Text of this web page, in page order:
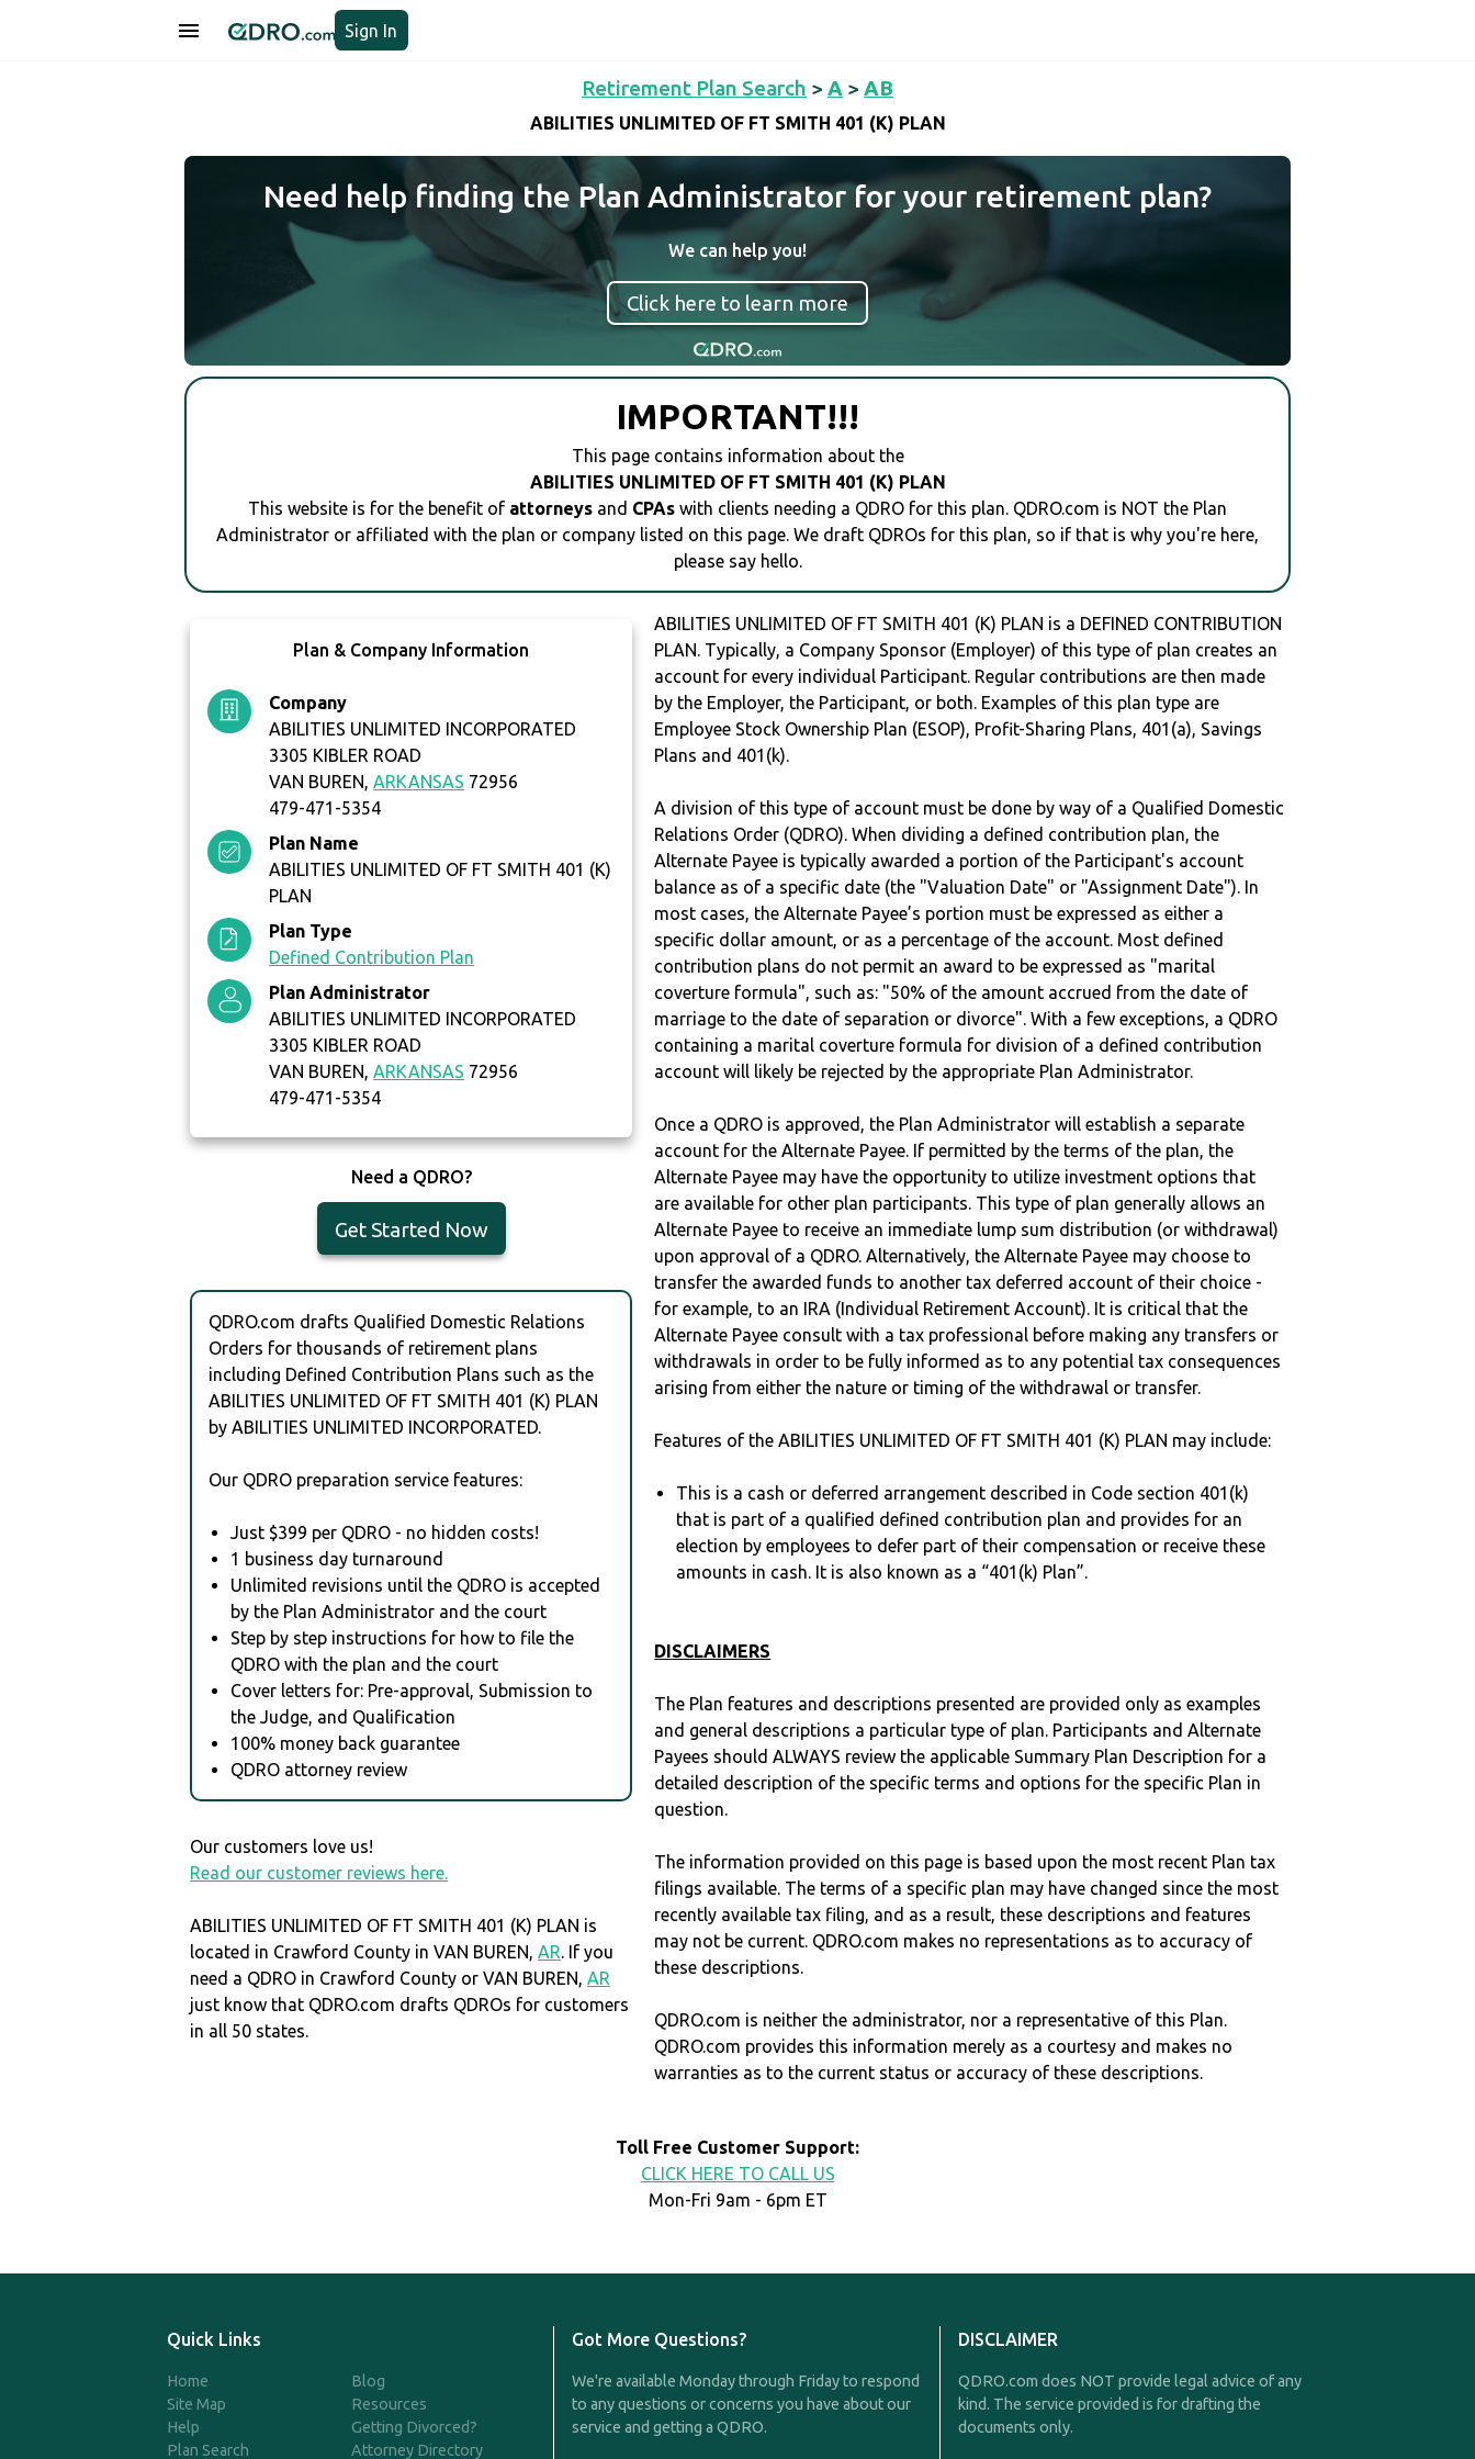
Sign In
Retirement Plan Search > A > AB
ABILITIES UNLIMITED OF FT SMITH 401 (K) PLAN
Need help finding the Plan Administrator for your retirement plan?
We can help you!
Click here to learn more
IMPORTANT!!!
This page contains information about the
ABILITIES UNLIMITED OF FT SMITH 401 (K) PLAN
This website is for the benefit of attorneys and CPAs with clients needing a QDRO for this plan. QDRO.com is NOT the Plan
Administrator or affiliated with the plan or company listed on this page. We draft QDROs for this plan, so if that is why you're here,
please say hello.
Plan & Company Information
Company
ABILITIES UNLIMITED INCORPORATED
3305 KIBLER ROAD
VAN BUREN,ARKANSAS 72956
479-471-5354
Plan Name
ABILITIES UNLIMITED OF FT SMITH 401 (K)
PLAN
Plan Type
Defined Contribution Plan
Plan Administrator
ABILITIES UNLIMITED INCORPORATED
3305 KIBLER ROAD
VAN BUREN,ARKANSAS 72956
479-471-5354
Need a QDRO?
Get Started Now
QDRO.com drafts Qualified Domestic Relations
Orders for thousands of retirement plans
including Defined Contribution Plans such as the
ABILITIES UNLIMITED OF FT SMITH 401 (K) PLAN
by ABILITIES UNLIMITED INCORPORATED.
Our QDRO preparation service features:
Just $399 per QDRO - no hidden costs!
1 business day turnaround
Unlimited revisions until the QDRO is accepted
by the Plan Administrator and the court
Step by step instructions for how to file the
QDRO with the plan and the court
Cover letters for: Pre-approval, Submission to
the Judge, and Qualification
100% money back guarantee
QDRO attorney review
Our customers love us!
Read our customer reviews here.
ABILITIES UNLIMITED OF FT SMITH 401 (K) PLAN is
located in Crawford County in VAN BUREN,AR. If you
need a QDRO in Crawford County or VAN BUREN,AR
just know that QDRO.com drafts QDROs for customers
in all 50 states.
ABILITIES UNLIMITED OF FT SMITH 401 (K) PLAN is a DEFINED CONTRIBUTION
PLAN. Typically, a Company Sponsor (Employer) of this type of plan creates an
account for every individual Participant. Regular contributions are then made
by the Employer, the Participant, or both. Examples of this plan type are
Employee Stock Ownership Plan (ESOP), Profit-Sharing Plans, 401(a), Savings
Plans and 401(k).
A division of this type of account must be done by way of a Qualified Domestic
Relations Order (QDRO). When dividing a defined contribution plan, the
Alternate Payee is typically awarded a portion of the Participant's account
balance as of a specific date (the "Valuation Date" or "Assignment Date"). In
most cases, the Alternate Payee’s portion must be expressed as either a
specific dollar amount, or as a percentage of the account. Most defined
contribution plans do not permit an award to be expressed as "marital
coverture formula", such as: "50% of the amount accrued from the date of
marriage to the date of separation or divorce". With a few exceptions, a QDRO
containing a marital coverture formula for division of a defined contribution
account will likely be rejected by the appropriate Plan Administrator.
Once a QDRO is approved, the Plan Administrator will establish a separate
account for the Alternate Payee. If permitted by the terms of the plan, the
Alternate Payee may have the opportunity to utilize investment options that
are available for other plan participants. This type of plan generally allows an
Alternate Payee to receive an immediate lump sum distribution (or withdrawal)
upon approval of a QDRO. Alternatively, the Alternate Payee may choose to
transfer the awarded funds to another tax deferred account of their choice -
for example, to an IRA (Individual Retirement Account). It is critical that the
Alternate Payee consult with a tax professional before making any transfers or
withdrawals in order to be fully informed as to any potential tax consequences
arising from either the nature or timing of the withdrawal or transfer.
Features of the ABILITIES UNLIMITED OF FT SMITH 401 (K) PLAN may include:
This is a cash or deferred arrangement described in Code section 401(k)
that is part of a qualified defined contribution plan and provides for an
election by employees to defer part of their compensation or receive these
amounts in cash. It is also known as a “401(k) Plan”.
DISCLAIMERS
The Plan features and descriptions presented are provided only as examples
and general descriptions a particular type of plan. Participants and Alternate
Payees should ALWAYS review the applicable Summary Plan Description for a
detailed description of the specific terms and options for the specific Plan in
question.
The information provided on this page is based upon the most recent Plan tax
filings available. The terms of a specific plan may have changed since the most
recently available tax filing, and as a result, these descriptions and features
may not be current. QDRO.com makes no representations as to accuracy of
these descriptions.
QDRO.com is neither the administrator, nor a representative of this Plan.
QDRO.com provides this information merely as a courtesy and makes no
warranties as to the current status or accuracy of these descriptions.
Toll Free Customer Support:
CLICK HERE TO CALL US
Mon-Fri 9am - 6pm ET
Quick Links
Home
Site Map
Help
Plan Search
Blog
Resources
Getting Divorced?
Attorney Directory
Got More Questions?
We're available Monday through Friday to respond
to any questions or concerns you have about our
service and getting a QDRO.
DISCLAIMER
QDRO.com does NOT provide legal advice of any
kind. The service provided is for drafting the
documents only.